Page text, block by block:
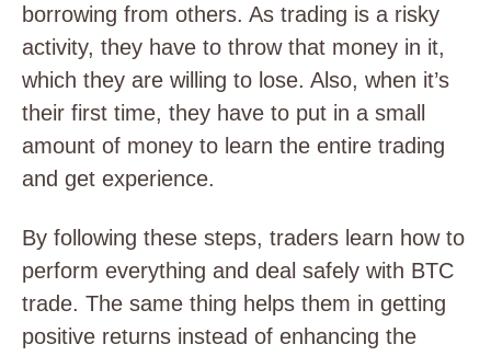
borrowing from others. As trading is a risky
activity, they have to throw that money in it,
which they are willing to lose. Also, when it’s
their first time, they have to put in a small
amount of money to learn the entire trading
and get experience.
By following these steps, traders learn how to
perform everything and deal safely with BTC
trade. The same thing helps them in getting
positive returns instead of enhancing the